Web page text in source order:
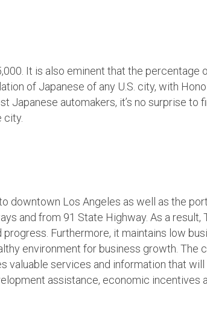
It is also eminent that the percentage
of Japanese of any U.S. city, with
Japanese automakers, it’s no surprise to
city.
downtown Los Angeles as well as the
and from 91 State Highway. As a
Furthermore, it maintains low
environment for business growth. The
valuable services and information that
assistance, economic incentives